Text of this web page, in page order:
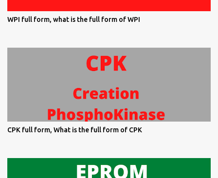
WPI full form, what is the full form of WPI
CPK full form, What is the full form of CPK